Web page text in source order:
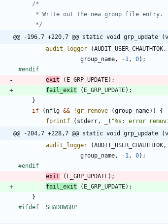
	 */
@@ -196,7 +220,7 @@ static void grp_update
audit_logger
(AUDIT_USER_CHAUTHTOK,
group_name, -1, 0) ;
#endif
exit
( E_GRP_UPDATE) ;
fail_exit
( E_GRP_UPDATE) ;
}
if
( nflg && !gr_remove (group_name) )
{
fprintf
( stderr, ( "%s: error
@@ -204,7 +228,7 @@ static void grp_update
audit_logger
(AUDIT_USER_CHAUTHTOK,
group_name, -1, 0) ;
#endif
exit
( E_GRP_UPDATE) ;
fail_exit
( E_GRP_UPDATE) ;
}
#
ifdef	SHADOWGRP